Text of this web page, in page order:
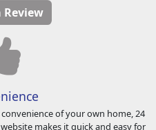
Review
of your own home, 24
makes it quick and easy for